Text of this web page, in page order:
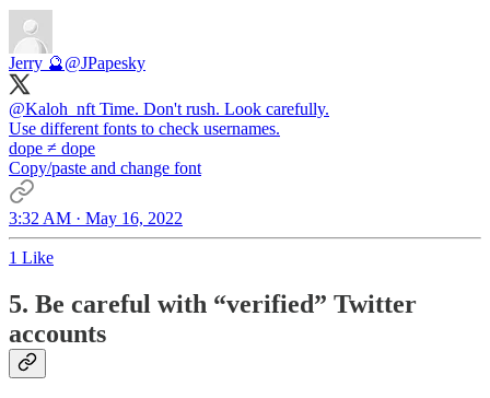
Jerry 🔮@JPapesky
@Kaloh_nft Time. Don't rush. Look carefully.
Use different fonts to check usernames.
ԁоре ≠ dope
Copy/paste and change font
3:32 AM · May 16, 2022
1 Like
5. Be careful with “verified” Twitter
accounts